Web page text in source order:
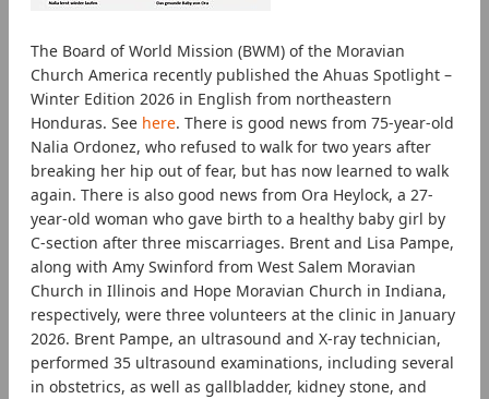
The Board of World Mission (BWM) of the Moravian
Church America recently published the Ahuas Spotlight –
Winter Edition 2026 in English from northeastern
Honduras. See here. There is good news from 75-year-old
Nalia Ordonez, who refused to walk for two years after
breaking her hip out of fear, but has now learned to walk
again. There is also good news from Ora Heylock, a 27-
year-old woman who gave birth to a healthy baby girl by
C-section after three miscarriages. Brent and Lisa Pampe,
along with Amy Swinford from West Salem Moravian
Church in Illinois and Hope Moravian Church in Indiana,
respectively, were three volunteers at the clinic in January
2026. Brent Pampe, an ultrasound and X-ray technician,
performed 35 ultrasound examinations, including several
in obstetrics, as well as gallbladder, kidney stone, and